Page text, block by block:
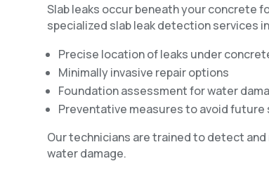
Slab leaks occur beneath your concrete
specialized slab leak detection services
Precise location of leaks under
Minimally invasive repair options
Foundation assessment for water
Preventative measures to avoid future
Our technicians are trained to detect
water damage.